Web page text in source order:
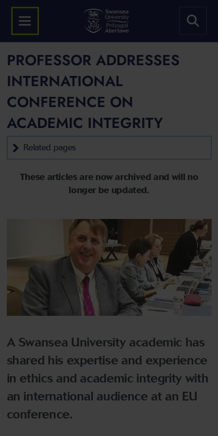
PROFESSOR ADDRESSES
INTERNATIONAL
CONFERENCE ON
ACADEMIC INTEGRITY
Related pages
These articles are now archived and will no
longer be updated.
A Swansea University academic has
shared his expertise and experience
in ethics and academic integrity with
an international audience at an EU
conference.